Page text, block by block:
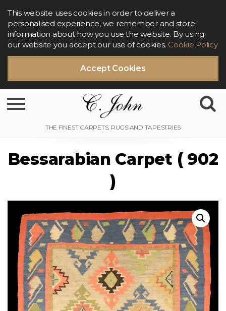
Accept Cookies
This website uses cookies in order to deliver a
personalised experience, we remember and store
information about how you use the website. By using
our website you accept our use of cookies. Cookie Policy
Toggle navigation
Bessarabian Carpet ( 902
)